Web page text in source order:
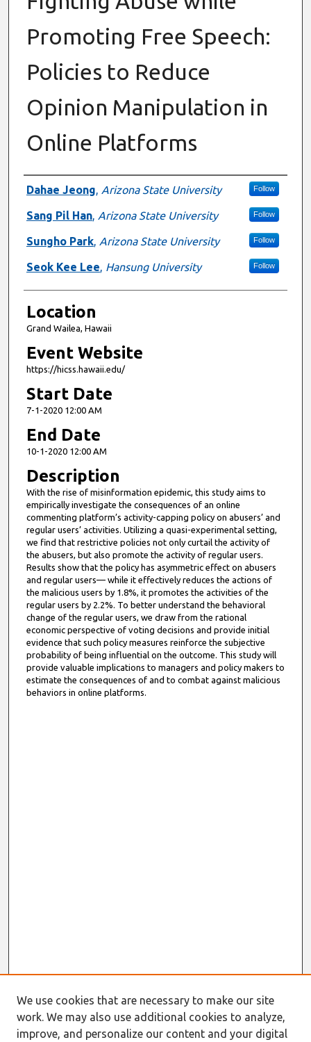
Promoting Free Speech:
Policies to Reduce
Opinion Manipulation in
Online Platforms
Presenter Information
Dahae Jeong, Arizona State University Follow
Sang Pil Han, Arizona State University Follow
Sungho Park, Arizona State University Follow
Seok Kee Lee, Hansung University Follow
Location
Grand Wailea, Hawaii
Event Website
https://hicss.hawaii.edu/
Start Date
7-1-2020 12:00 AM
End Date
10-1-2020 12:00 AM
Description
With the rise of misinformation epidemic, this study aims to
empirically investigate the consequences of an online
commenting platform’s activity-capping policy on abusers’ and
regular users’ activities. Utilizing a quasi-experimental setting,
we find that restrictive policies not only curtail the activity of
the abusers, but also promote the activity of regular users.
Results show that the policy has asymmetric effect on abusers
and regular users— while it effectively reduces the actions of
the malicious users by 1.8%, it promotes the activities of the
regular users by 2.2%. To better understand the behavioral
change of the regular users, we draw from the rational
economic perspective of voting decisions and provide initial
evidence that such policy measures reinforce the subjective
probability of being influential on the outcome. This study will
provide valuable implications to managers and policy makers to
estimate the consequences of and to combat against malicious
behaviors in online platforms.
We use cookies that are necessary to make our site
work. We may also use additional cookies to analyze,
improve, and personalize our content and your digital